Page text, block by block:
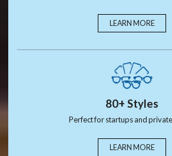
LEARN MORE
80+ Styles
Perfect for startups and
LEARN MORE